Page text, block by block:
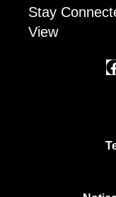
Stay
View